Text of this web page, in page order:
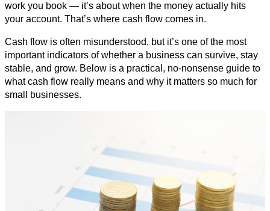
work you book — it’s about when the money actually hits
your account. That’s where cash flow comes in.
Cash flow is often misunderstood, but it’s one of the most
important indicators of whether a business can survive, stay
stable, and grow. Below is a practical, no‑nonsense guide to
what cash flow really means and why it matters so much for
small businesses.